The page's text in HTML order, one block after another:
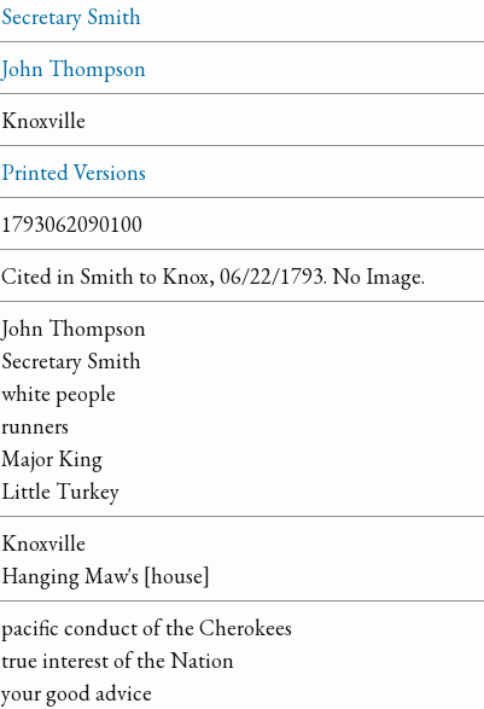
Secretary Smith
John Thompson
Knoxville
Printed Versions
1793062090100
Cited in Smith to Knox, 06/22/1793. No Image.
John Thompson
Secretary Smith
white people
runners
Major King
Little Turkey
Knoxville
Hanging Maw's [house]
pacific conduct of the Cherokees
true interest of the Nation
your good advice